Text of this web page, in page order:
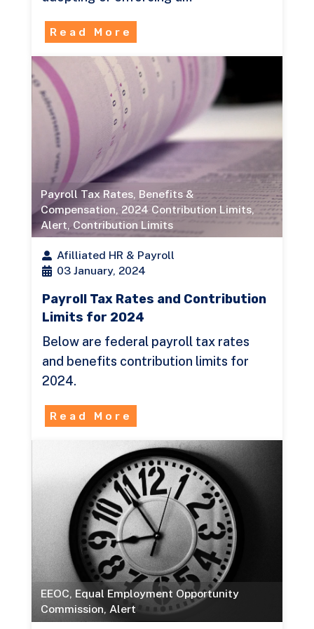
Read More
Payroll Tax Rates, Benefits &
Compensation, 2024 Contribution Limits,
Alert, Contribution Limits
Afilliated HR & Payroll
03 January, 2024
Payroll Tax Rates and Contribution
Limits for 2024
Below are federal payroll tax rates
and benefits contribution limits for
2024.
Read More
EEOC, Equal Employment Opportunity
Commission, Alert